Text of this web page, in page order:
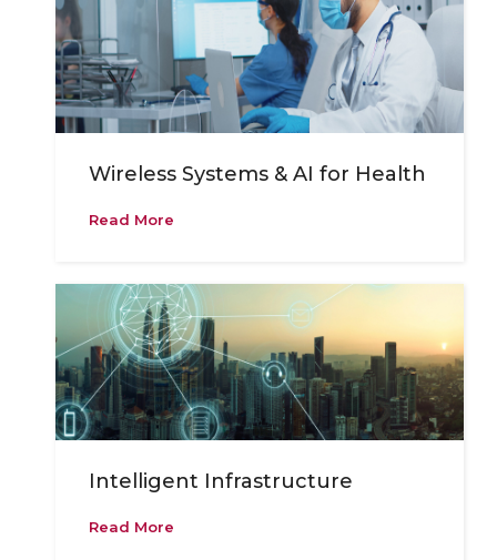
Wireless Systems & AI for Health
Read More
Intelligent Infrastructure
Read More